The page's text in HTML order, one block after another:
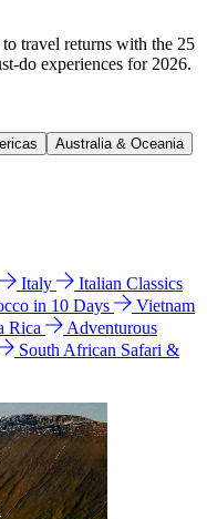
travel returns with the 25
do experiences for 2026.
Australia & Oceania
Italy
Italian Classics
in 10 Days
Vietnam
Rica
Adventurous
South African Safari &